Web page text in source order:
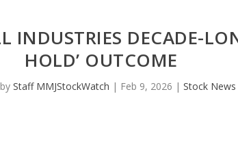
INDUSTRIES DECADE-
HOLD’ OUTCOME
byStaff MMJStockWatch | Feb 9, 2026 |Stock News